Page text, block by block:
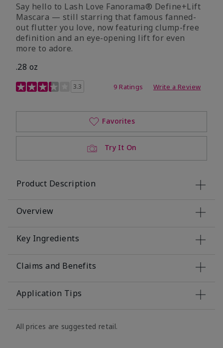
Say hello to Lash Love Fanorama® Define+Lift
Mascara — still starring that famous fanned-
out flutter you love, now featuring clump-free
definition and an eye-opening lift for even
more to adore.
.28 oz
3.4 out of 5 Customer Rating
3.3 9 Ratings Write a Review
Try It On
Favorites
Product Description
Overview
Key Ingredients
Claims and Benefits
Application Tips
All prices are suggested retail.